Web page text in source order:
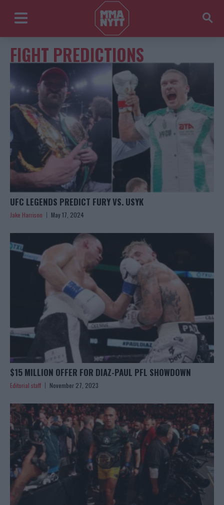
FIGHT PREDICTIONS
UFC LEGENDS PREDICT FURY VS. USYK
Jake Harrison May 17, 2024
$15 MILLION OFFER FOR DIAZ-PAUL PFL SHOWDOWN
Editorial staff November 27, 2023